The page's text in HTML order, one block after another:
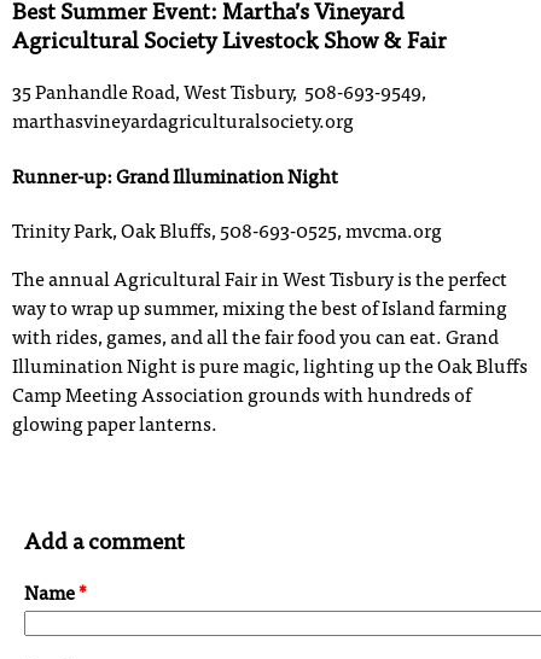
Best Summer Event: Martha’s Vineyard
Agricultural Society Livestock Show & Fair
35 Panhandle Road, West Tisbury, 508-693-9549,
marthasvineyardagriculturalsociety.org
Runner-up: Grand Illumination Night
Trinity Park, Oak Bluffs, 508-693-0525, mvcma.org
The annual Agricultural Fair in West Tisbury is the perfect
way to wrap up summer, mixing the best of Island farming
with rides, games, and all the fair food you can eat. Grand
Illumination Night is pure magic, lighting up the Oak Bluffs
Camp Meeting Association grounds with hundreds of
glowing paper lanterns.
Add a comment
Name*